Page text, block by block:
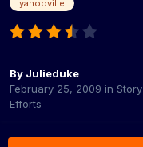
yahooville
By Julieduke
February 25, 2009 in
Efforts